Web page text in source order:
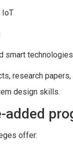
IoT
smart technologies
research
design skills.
added
offer: